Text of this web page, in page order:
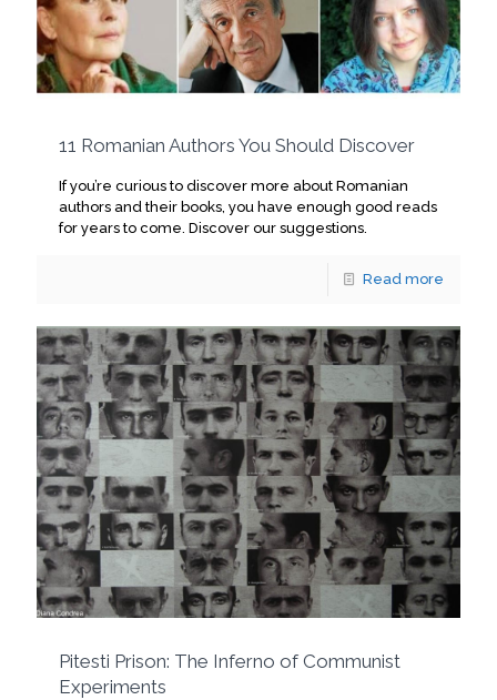
11 Romanian Authors You Should Discover
If you’re curious to discover more about Romanian
authors and their books, you have enough good reads
for years to come. Discover our suggestions.
Read more
Pitesti Prison: The Inferno of Communist
Experiments